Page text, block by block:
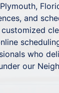
and
who
our